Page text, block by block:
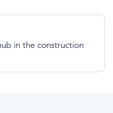
in the construction